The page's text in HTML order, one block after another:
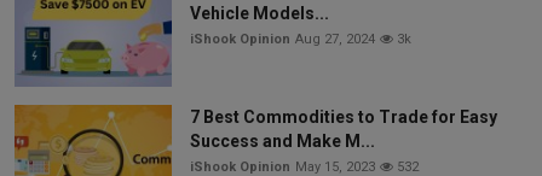
Vehicle Models...
iShook Opinion Aug 27, 2024 3k
7 Best Commodities to Trade for Easy
Success and Make M...
iShook Opinion May 15, 2023 532